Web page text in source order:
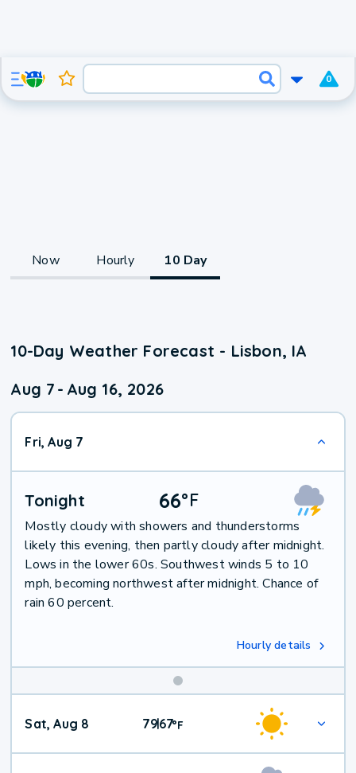
0
Now Hourly 10 Day
10-Day Weather Forecast - Lisbon, IA
Aug 7 - Aug 16, 2026
Fri, Aug 7
Tonight 66°F
Mostly cloudy with showers and thunderstorms
likely this evening, then partly cloudy after midnight.
Lows in the lower 60s. Southwest winds 5 to 10
mph, becoming northwest after midnight. Chance of
rain 60 percent.
Hourly details
Weekend
Weather
Sat, Aug 8 79|67°F